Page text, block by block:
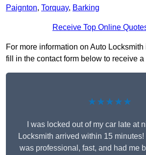
Paignton, Torquay, Barking
Receive Top Online
For more information on Auto
fill in the contact form below to receive a
★★★★★
I was locked out of my car late at
Locksmith arrived within 15
was professional, fast, and had me